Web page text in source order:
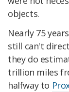
objects.
Nearly 75
still can't
they do
trillion miles
halfway to